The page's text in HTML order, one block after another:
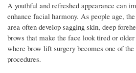
A youthful and refreshed appearance can
enhance facial harmony. As people age,
area often develop sagging skin, deep
brows that make the face look tired or
where brow lift surgery becomes one of
procedures.